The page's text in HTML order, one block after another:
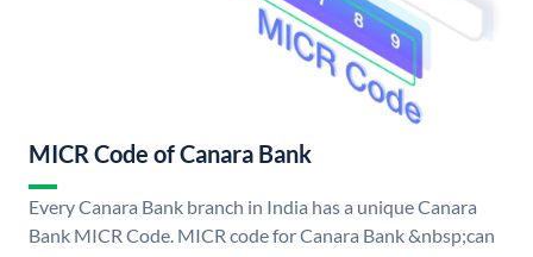
MICR Code of Canara Bank
Every Canara Bank branch in India has a unique Canara
Bank MICR Code. MICR code for Canara Bank &nbsp;can